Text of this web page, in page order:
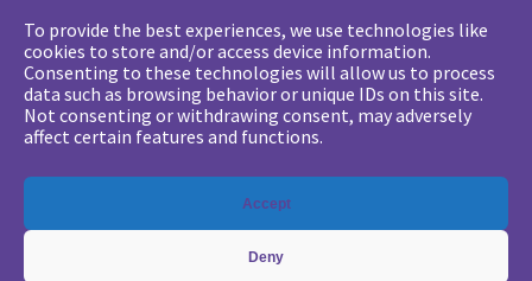
To provide the best experiences, we use technologies like
cookies to store and/or access device information.
Consenting to these technologies will allow us to process
data such as browsing behavior or unique IDs on this site.
Not consenting or withdrawing consent, may adversely
affect certain features and functions.
Accept
Deny
Want to follow us?
Subscribe to our newsletter